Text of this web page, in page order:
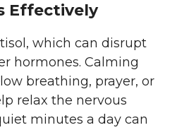
Effectively
which can disrupt
hormones. Calming
breathing, prayer, or
relax the nervous
minutes a day can